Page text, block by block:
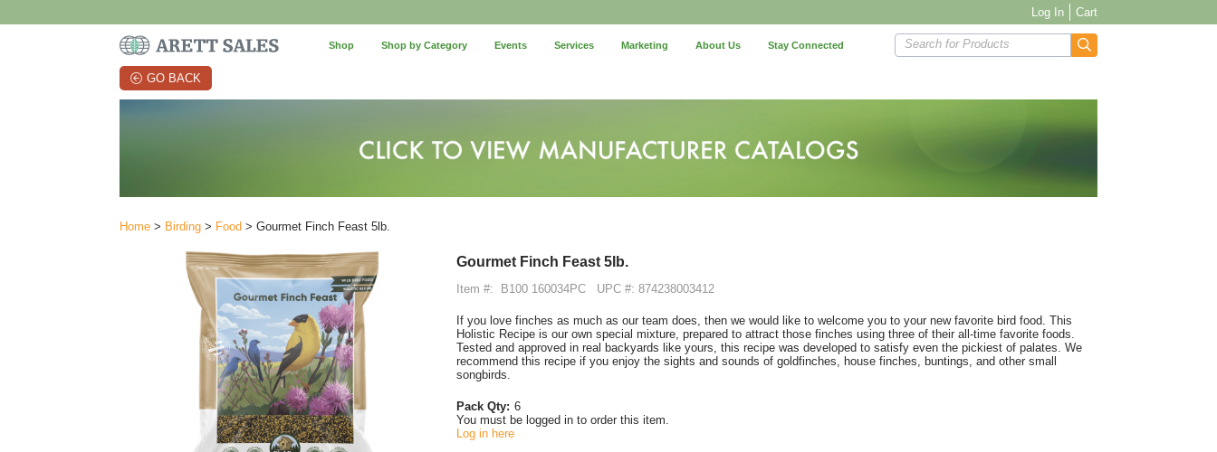
Log In Cart
Shop Shop by Category Events Services Marketing About Us Stay Connected Search for Products
GO BACK
Home > Birding > Food > Gourmet Finch Feast 5lb.
Gourmet Finch Feast 5lb.
Item #: B100 160034PC UPC #: 874238003412
If you love finches as much as our team does, then we would like to welcome you to your new favorite bird food. This
Holistic Recipe is our own special mixture, prepared to attract those finches using three of their all-time favorite foods.
Tested and approved in real backyards like yours, this recipe was developed to satisfy even the pickiest of palates. We
recommend this recipe if you enjoy the sights and sounds of goldfinches, house finches, buntings, and other small
songbirds.
Pack Qty: 6
You must be logged in to order this item.
Log in here